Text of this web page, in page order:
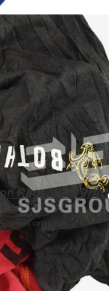
Rags With Print
Dark color rags . -